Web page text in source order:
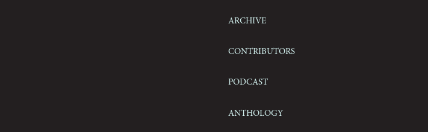
Archive
Contributors
Podcast
Anthology